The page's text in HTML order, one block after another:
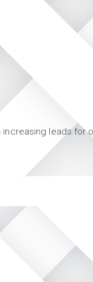
increasing leads for